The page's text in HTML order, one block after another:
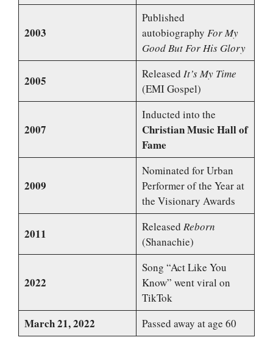
2003
Published
autobiography For My
Good But For His Glory
2005 Released It’s My Time
(EMI Gospel)
2007
Inducted into the
Christian Music Hall of
Fame
2009
Nominated for Urban
Performer of the Year at
the Visionary Awards
2011 Released Reborn
(Shanachie)
2022
Song “Act Like You
Know” went viral on
TikTok
March 21, 2022 Passed away at age 60